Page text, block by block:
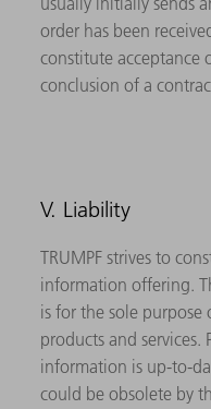
order has been
constitute acceptance
conclusion of a
V. Liability
TRUMPF strives to
information offering.
is for the sole purpose
products and services.
information is up-to-
could be obsolete by